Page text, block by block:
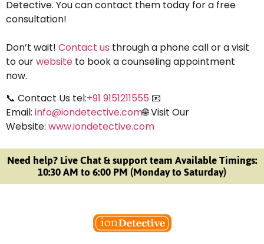
Detective. You can contact them today for a free
consultation!
Don’t wait! Contact us through a phone call or a visit
to ourwebsite to book a counseling appointment
now.
📞 Contact Us tel:+91 9151211555 📧
Email: info@iondetective.com🌐 Visit Our
Website: www.iondetective.com
Need help? Live Chat & support team Available Timings:
10:30 AM to 6:00 PM (Monday to Saturday)